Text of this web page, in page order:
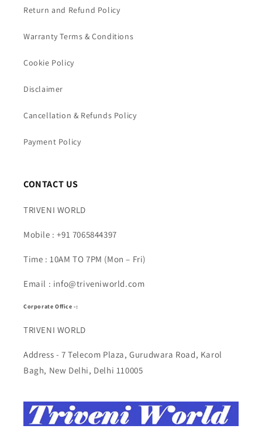
Return and Refund Policy
Warranty Terms & Conditions
Cookie Policy
Disclaimer
Cancellation & Refunds Policy
Payment Policy
CONTACT US
TRIVENI WORLD
Mobile : +91 7065844397
Time : 10AM TO 7PM (Mon – Fri)
Email : info@triveniworld.com
Corporate Office -:
TRIVENI WORLD
Address - 7 Telecom Plaza, Gurudwara Road, Karol
Bagh, New Delhi, Delhi 110005